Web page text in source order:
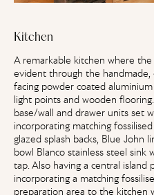
Kitchen
A remarkable kitchen where
evident through the
facing powder coated
light points and wooden
base/wall and drawer units set
incorporating matching
glazed splash backs, Blue John
bowl Blanco stainless steel sink
tap. Also having a central
incorporating a matching
preparation area to the kitchen